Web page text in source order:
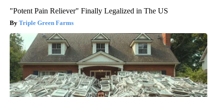
"Potent Pain Reliever" Finally Legalized in The US
Triple Green Farms